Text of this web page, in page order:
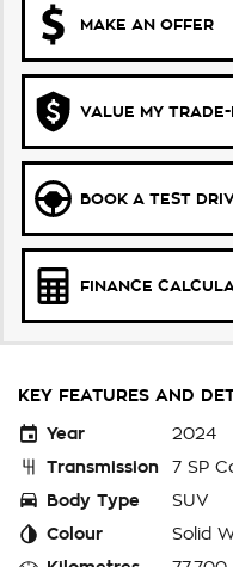
MAKE AN OFFER
VALUE MY
BOOK A TEST
FINANCE
KEY FEATURES AND
Year
2024
Transmission
7 SP
Body Type
SUV
Colour
Solid